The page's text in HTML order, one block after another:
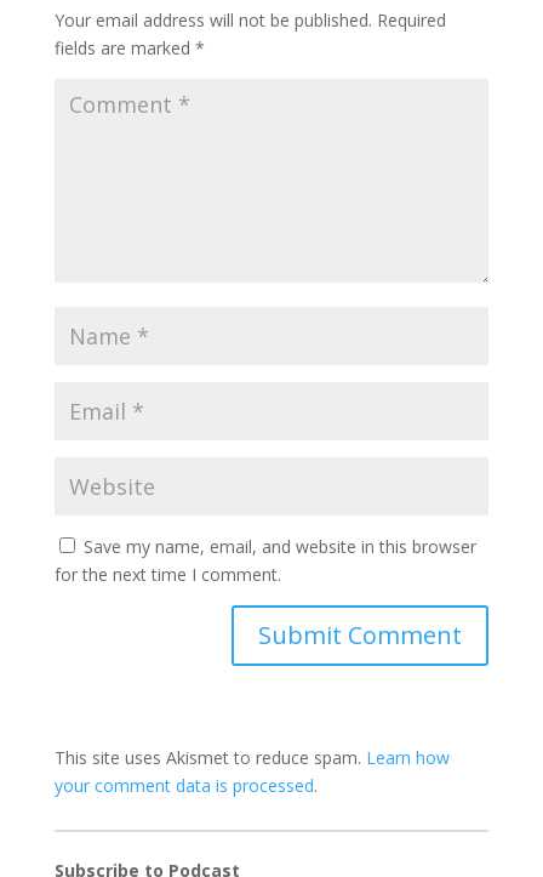
Your email address will not be published. Required
fields are marked *
Save my name, email, and website in this browser
for the next time I comment.
This site uses Akismet to reduce spam. Learn how
your comment data is processed.
Subscribe to Podcast